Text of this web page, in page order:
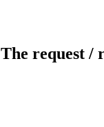
The request /